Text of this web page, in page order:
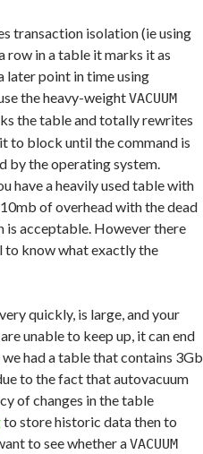
transaction isolation (ie using
row in a table it marks it as
later point in time using
the heavy-weightVACUUM
the table and totally rewrites
to block until the command is
by the operating system.
have a heavily used table with
of overhead with the dead
is acceptable. However there
to know what exactly the
quickly, is large, and your
unable to keep up, it can end
had a table that contains 3Gb
to the fact that autovacuum
of changes in the table
to store historic data then to
to see whether aVACUUM